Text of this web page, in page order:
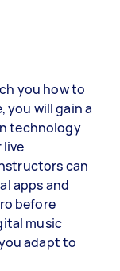
you how to
you will gain a
technology
live
can
apps and
before
music
adapt to